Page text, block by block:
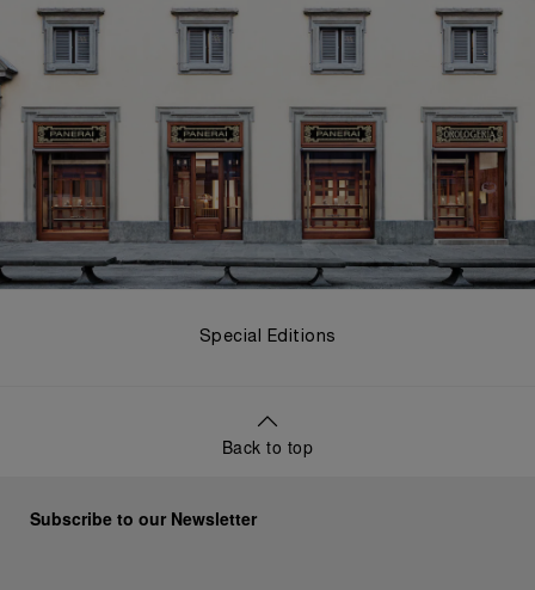
Special Editions
Back to top
Subscribe to our Newsletter